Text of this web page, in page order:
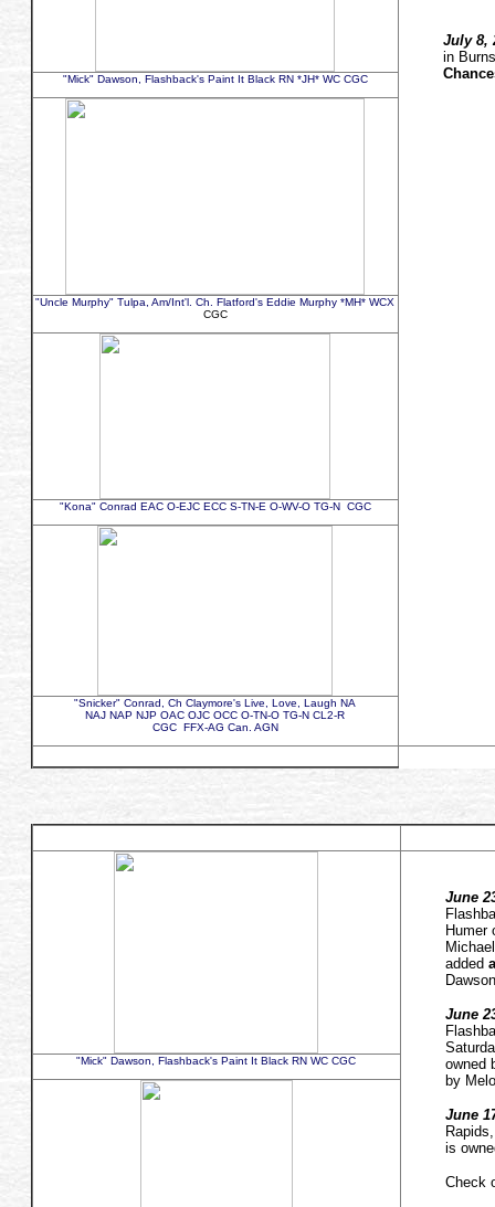
July 8,
in
"Mick" Dawson, Flashback's Paint It Black RN *JH* WC CGC
"Uncle Murphy" Tulpa, Am/Int'l. Ch. Flatford's Eddie Murphy *MH* WCX
CGC
"Kona" Conrad EAC O-EJC ECC S-TN-E O-WV-O TG-N CGC
"Snicker" Conrad, Ch Claymore's Live, Love, Laugh NA
NAJ NAP NJP OAC OJC OCC O-TN-O TG-N CL2-R
CGC FFX-AG Can. AGN
June
Humer
added
June
owned
by
June
is
Check
"Mick" Dawson, Flashback's Paint It Black RN WC CGC